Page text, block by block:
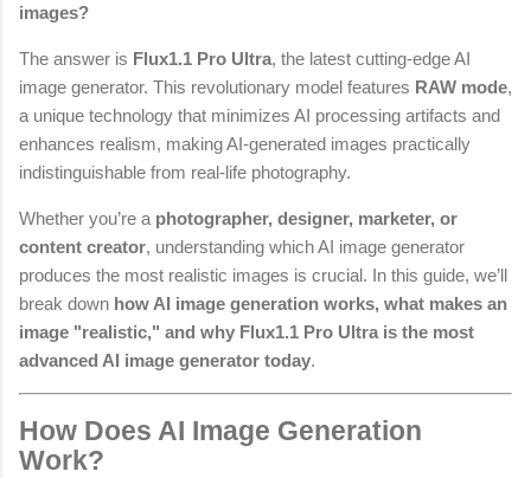
images?
The answer is Flux1.1 Pro Ultra, the latest cutting-edge AI
image generator. This revolutionary model features RAW mode,
a unique technology that minimizes AI processing artifacts and
enhances realism, making AI-generated images practically
indistinguishable from real-life photography.
Whether you’re a photographer, designer, marketer, or
content creator, understanding which AI image generator
produces the most realistic images is crucial. In this guide, we’ll
break down how AI image generation works, what makes an
image "realistic," and why Flux1.1 Pro Ultra is the most
advanced AI image generator today.
How Does AI Image Generation
Work?